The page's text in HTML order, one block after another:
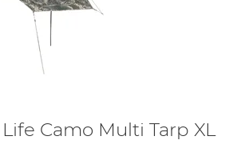
Camo Multi Tarp XL